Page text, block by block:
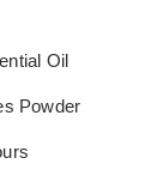
Oil
Powder